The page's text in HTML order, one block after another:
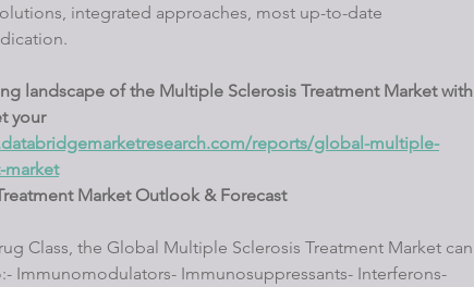
integrated approaches, most up-to-date
landscape of the Multiple Sclerosis Treatment Market with
your
reports/global-multiple-
market
Market Outlook & Forecast
Class, the Global Multiple Sclerosis Treatment Market can
Immunomodulators- Immunosuppressants- Interferons-